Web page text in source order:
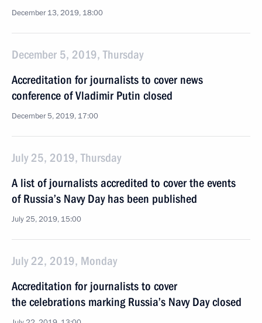
December 13, 2019, 18:00
December 5, 2019, Thursday
Accreditation for journalists to cover news
conference of Vladimir Putin closed
December 5, 2019, 17:00
July 25, 2019, Thursday
A list of journalists accredited to cover the events
of Russia’s Navy Day has been published
July 25, 2019, 15:00
July 22, 2019, Monday
Accreditation for journalists to cover
the celebrations marking Russia’s Navy Day closed